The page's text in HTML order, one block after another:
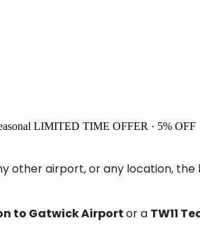
LIMITED TIME OFFER · 5% OFF
other airport, or any location, the
to Gatwick Airportor a TW11